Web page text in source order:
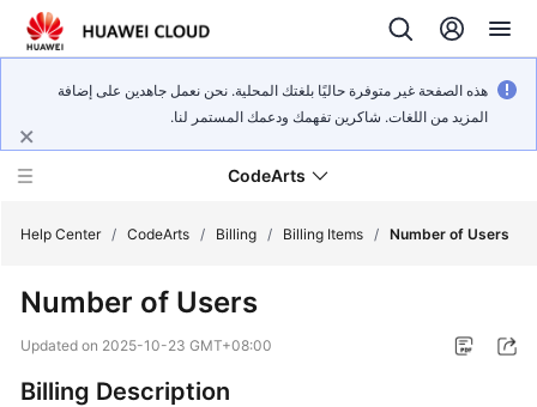
هذه الصفحة غير متوفرة حاليًا بلغتك المحلية. نحن نعمل جاهدين على إضافة
المزيد من اللغات. شاكرين تفهمك ودعمك المستمر لنا.
CodeArts
Service
Overview
Billing
Help Center / CodeArts / Billing / Billing Items / Number of Users
Number of Users
Updated on 2025-10-23 GMT+08:00
Billing Description